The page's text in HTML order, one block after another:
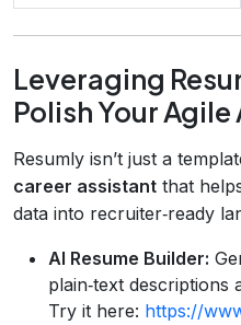
Leveraging
Polish Your
Resumly isn’t just a
career assistant that
data into recruiter‑ready
AI Resume Builder:
plain‑text descriptions
Try it here: https://